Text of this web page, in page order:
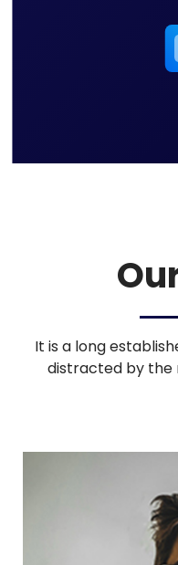
It is a long
distracted by the